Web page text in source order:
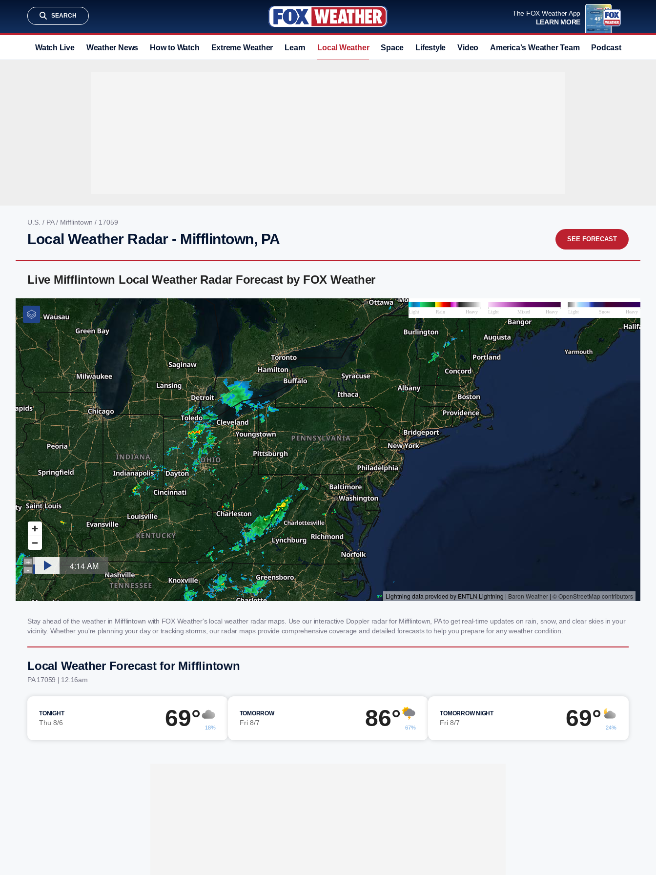
SEARCH
The FOX Weather App
LEARN MORE
Watch Live Weather News How to Watch Extreme Weather Learn Local Weather Space Lifestyle Video America's Weather Team Podcast
U.S. / PA/ Mifflintown / 17059
Local Weather Radar - Mifflintown, PA SEE FORECAST
Live Mifflintown Local Weather Radar Forecast by FOX Weather
Stay ahead of the weather in Mifflintown with FOX Weather's local weather radar maps. Use our interactive Doppler radar for Mifflintown, PA to get real-time updates on rain, snow, and clear skies in your
vicinity. Whether you're planning your day or tracking storms, our radar maps provide comprehensive coverage and detailed forecasts to help you prepare for any weather condition.
Local Weather Forecast for Mifflintown
PA 17059 | 12:16am
TONIGHT
Thu 8/6 69° 18%
TOMORROW
Fri 8/7 86° 67%
TOMORROW NIGHT
Fri 8/7 69° 24%